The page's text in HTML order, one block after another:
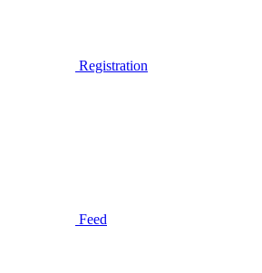
Registration
Feed